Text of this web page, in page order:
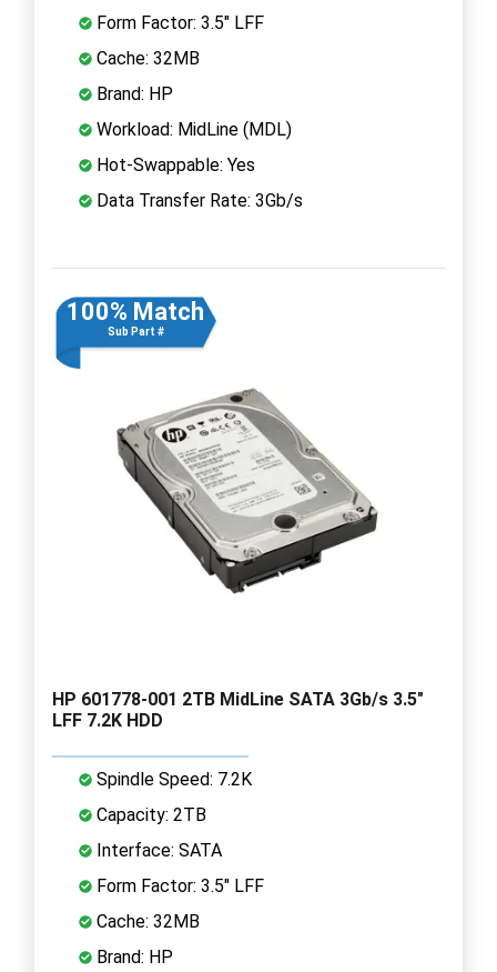
Form Factor: 3.5" LFF
Cache: 32MB
Brand: HP
Workload: MidLine (MDL)
Hot-Swappable: Yes
Data Transfer Rate: 3Gb/s
100% Match
Sub Part #
HP 601778-001 2TB MidLine SATA 3Gb/s 3.5"
LFF 7.2K HDD
Spindle Speed: 7.2K
Capacity: 2TB
Interface: SATA
Form Factor: 3.5" LFF
Cache: 32MB
Brand: HP